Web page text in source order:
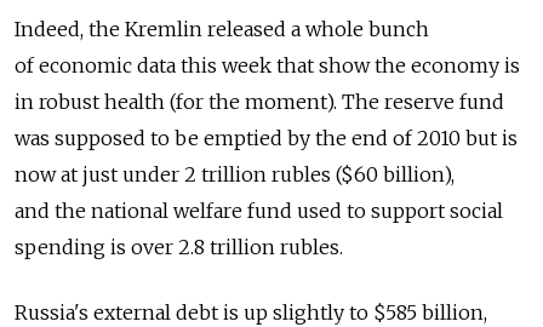
Indeed, the Kremlin released a whole bunch
of economic data this week that show the economy is
in robust health (for the moment). The reserve fund
was supposed to be emptied by the end of 2010 but is
now at just under 2 trillion rubles ($60 billion),
and the national welfare fund used to support social
spending is over 2.8 trillion rubles.
Russia's external debt is up slightly to $585 billion,